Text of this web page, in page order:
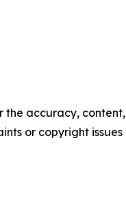
the accuracy, content,
or copyright issues